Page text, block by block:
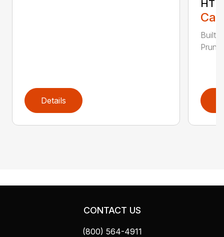
Details
HT
Built
CONTACT US
(800) 564-4911